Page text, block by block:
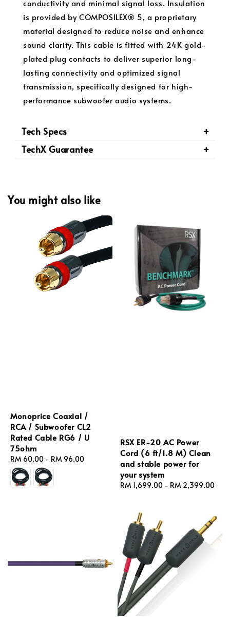
conductivity and minimal signal loss. Insulation
is provided by COMPOSILEX® 5, a proprietary
material designed to reduce noise and enhance
sound clarity. This cable is fitted with 24K gold-
plated plug contacts to deliver superior long-
lasting connectivity and optimized signal
transmission, specifically designed for high-
performance subwoofer audio systems.
Tech Specs
TechX Guarantee
You might also like
Monoprice Coaxial /
RCA / Subwoofer CL2
Rated Cable RG6 / U
75ohm
Regular
price
RM 60.00 - RM 96.00
RSX ER‑20 AC Power
Cord (6 ft/1.8 M) Clean
and stable power for
your system
Regular
RM 1,699.00 - RM 2,399.00